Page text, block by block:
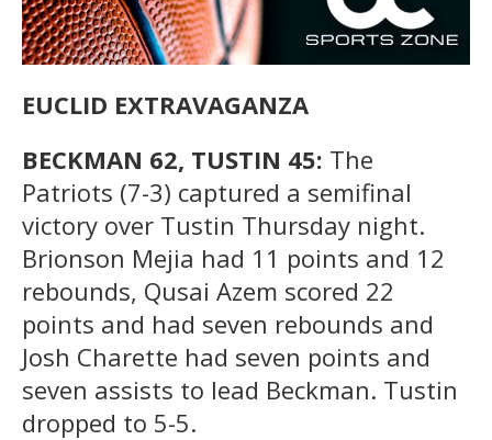
EUCLID EXTRAVAGANZA
BECKMAN 62, TUSTIN 45: The
Patriots (7-3) captured a semifinal
victory over Tustin Thursday night.
Brionson Mejia had 11 points and 12
rebounds, Qusai Azem scored 22
points and had seven rebounds and
Josh Charette had seven points and
seven assists to lead Beckman. Tustin
dropped to 5-5.